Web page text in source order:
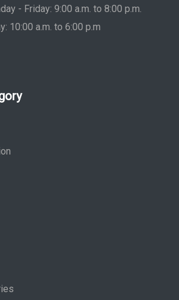
- Friday: 9:00 a.m. to 8:00 p.m.
10:00 a.m. to 6:00 p.m